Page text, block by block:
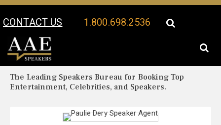
CONTACT US 1.800.698.2536
Your Location:
The Leading Speakers Bureau for Booking Top
Entertainment, Celebrities, and Speakers.